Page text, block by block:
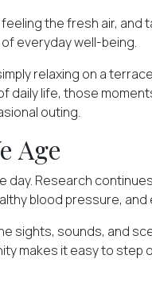
the fresh air,
everyday well-being.
relaxing on a
daily life, those
outing.
Age
day. Research
blood pressure,
sights, sounds, and
makes it easy to